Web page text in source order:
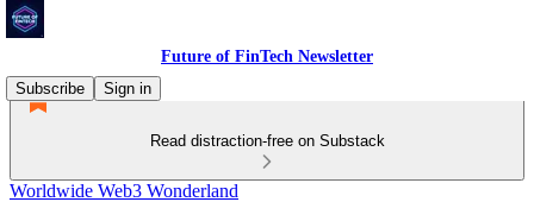
Future of FinTech Newsletter
Subscribe
Sign in
Read distraction-free on Substack
Worldwide Web3 Wonderland